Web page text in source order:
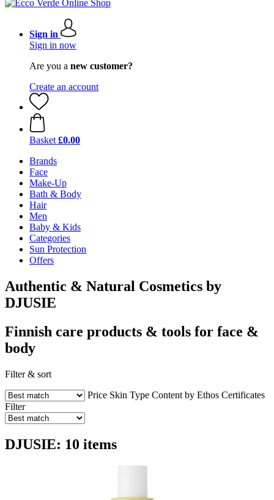
Sign in
Sign in now
Are you a new customer?
Create an account
Basket £0.00
Brands
Face
Make-Up
Bath & Body
Hair
Men
Baby & Kids
Categories
Sun Protection
Offers
Authentic & Natural Cosmetics by
DJUSIE
Finnish care products & tools for face &
body
Filter & sort
Price Skin Type Content by Ethos Certificates
Filter
DJUSIE: 10 items